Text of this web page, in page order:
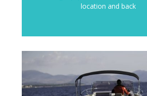
location and back